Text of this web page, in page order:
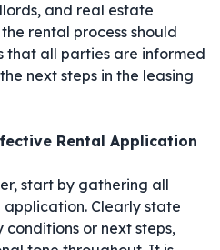
and real estate
rental process should
that all parties are informed
next steps in the leasing
Rental Application
start by gathering all
Clearly state
or next steps,